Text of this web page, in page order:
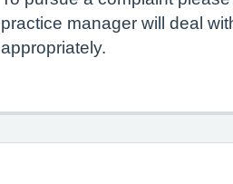
practice manager will deal
appropriately.